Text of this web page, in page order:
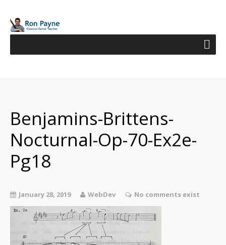
Benjamins-Brittens-
Nocturnal-Op-70-Ex2e-
Pg18
January 28, 2019 WebDev No comments exist